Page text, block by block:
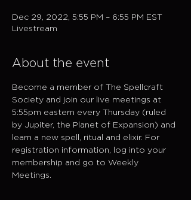
Dec 29, 2022, 5:55 PM – 6:55 PM EST
Livestream
About the event
Become a member of The Spellcraft
Society and join our live meetings at
5:55pm eastern every Thursday (ruled
by Jupiter, the Planet of Expansion) and
learn a new spell, ritual and elixir. For
registration information, log into your
membership and go to Weekly
Meetings.